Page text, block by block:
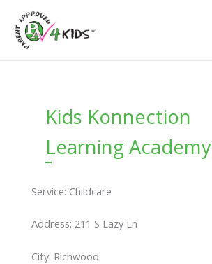
content
Kids Konnection
Learning Academy
Service: Childcare
Address: 211 S Lazy Ln
City: Richwood